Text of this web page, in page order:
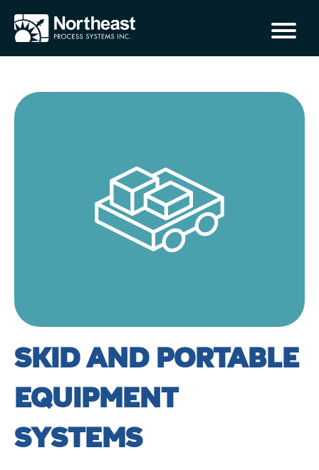
SKID AND PORTABLE
EQUIPMENT
SYSTEMS